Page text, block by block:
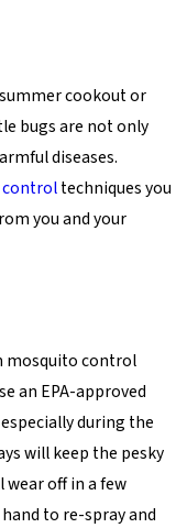
cookout or
bugs are not only
diseases.
techniques you
you and your
mosquito control
an EPA-approved
during the
will keep the pesky
off in a few
to re-spray and